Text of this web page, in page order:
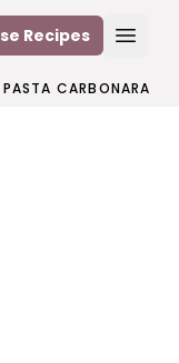
Recipes
PASTA CARBONARA